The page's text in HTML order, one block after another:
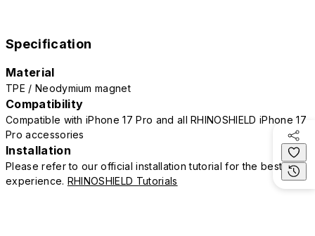
Specification
Material
TPE / Neodymium magnet
Compatibility
Compatible with iPhone 17 Pro and all RHINOSHIELD iPhone 17
Pro accessories
Installation
Please refer to our official installation tutorial for the best
experience. RHINOSHIELD Tutorials